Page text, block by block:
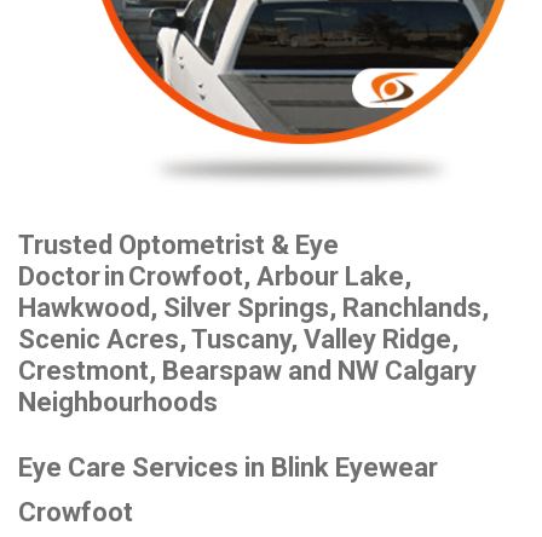
Trusted Optometrist & Eye
Doctorin Crowfoot, Arbour Lake,
Hawkwood, Silver Springs, Ranchlands,
Scenic Acres, Tuscany, Valley Ridge,
Crestmont, Bearspaw and NW Calgary
Neighbourhoods
Eye Care Services in Blink Eyewear
Crowfoot